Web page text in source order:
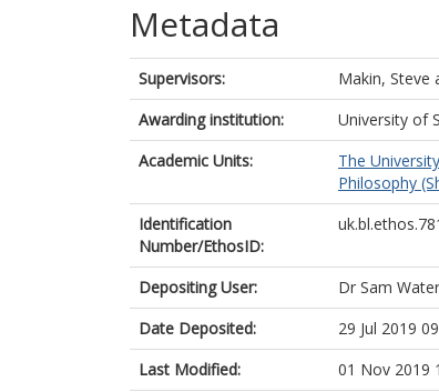
Metadata
Supervisors: Makin, Steve
Awarding institution:
University of
Academic Units:
The
Philosophy
Identification
Number/EthosID:
Depositing User:
Dr Sam
Date Deposited:
29 Jul 2019
Last Modified:
01 Nov 2019